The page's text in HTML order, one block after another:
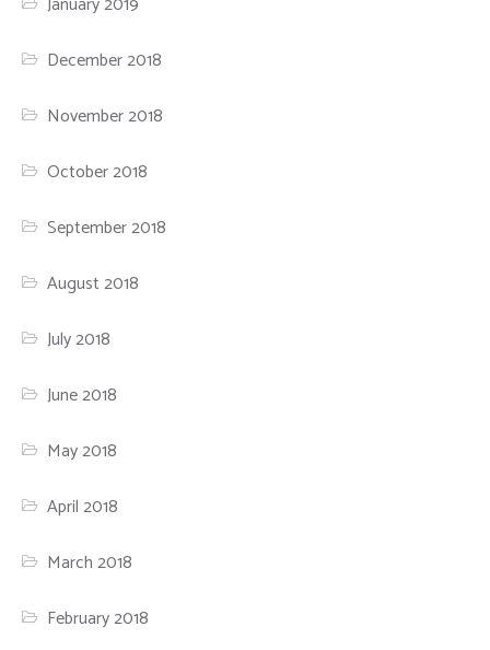
December 2018
November 2018
October 2018
September 2018
August 2018
July 2018
June 2018
May 2018
April 2018
March 2018
February 2018